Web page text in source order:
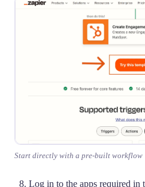
Start directly with a pre-built workflow
Log in to the apps required in